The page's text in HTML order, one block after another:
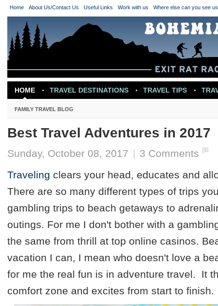
Home About Us/Contact Us Useful Links Work with us Where else can you see
HOME TRAVEL DESTINATIONS TRAVEL TIPS
TRAVEL INSPIRATION
FAMILY TRAVEL BLOG
Best Travel Adventures in 2017
Sunday, October 08, 2017 | 3 Comments
Traveling clears your head, educates and
There are so many different types of trips
gambling trips to beach getaways to
outings. For me I don't bother with a
the same from thrill at top online casinos.
vacation I can, I mean who doesn't love a
for me the real fun is in adventure travel. It
comfort zone and excites from start to finish.